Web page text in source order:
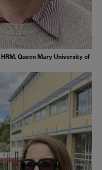
Queen Mary University of